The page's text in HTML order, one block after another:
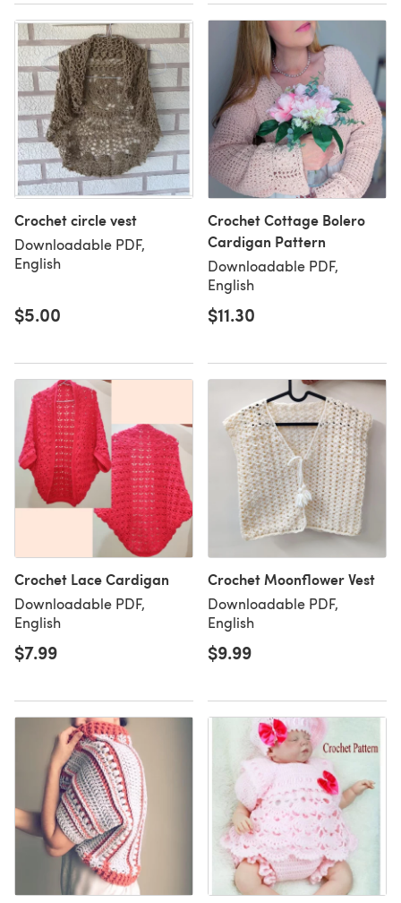
Crochet circle vest
Downloadable PDF,
English
$5.00
Crochet Cottage Bolero
Cardigan Pattern
Downloadable PDF,
English
$11.30
Crochet Lace Cardigan
Downloadable PDF,
English
$7.99
Crochet Moonflower Vest
Downloadable PDF,
English
$9.99